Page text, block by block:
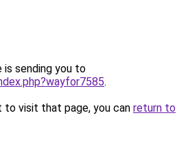
is sending you to
.
to visit that page, you can return to